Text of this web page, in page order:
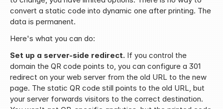
convert a static code into dynamic one after printing. The
data is permanent.
Here's what you can do:
Set up a server-side redirect. If you control the
domain the QR code points to, you can configure a 301
redirect on your web server from the old URL to the new
page. The static QR code still points to the old URL, but
your server forwards visitors to the correct destination.